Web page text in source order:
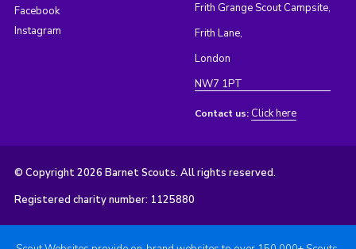
Facebook
Instagram
Frith Grange Scout Campsite,
Frith Lane,
London
NW7 1PT
Contact us: Click here
© Copyright 2026 Barnet Scouts. All rights reserved.
Registered charity number: 1125880